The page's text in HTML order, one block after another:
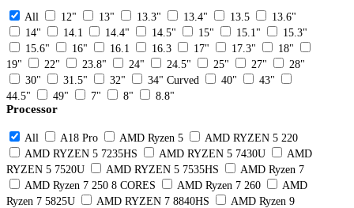
All 12" 13" 13.3" 13.4" 13.5
13.6"
14"
14.1 14.4" 14.5" 15" 15.1"
15.3"
15.6"
16" 16.1 16.3 17" 17.3"
18"
19"
22" 23.8" 24" 24.5" 25" 27"
28"
30"
31.5" 32" 34" Curved 40"
43"
44.5"
49" 7" 8" 8.8"
Processor
All A18 Pro AMD Ryzen 5
AMD RYZEN 5 220
AMD RYZEN 5 7235HS
AMD RYZEN 5 7430U
AMD
RYZEN 5 7520U
AMD RYZEN 5 7535HS
AMD Ryzen 7
AMD Ryzen 7 250 8 CORES
AMD Ryzen 7 260
AMD
Ryzen 7 5825U
AMD RYZEN 7 8840HS
AMD Ryzen 9